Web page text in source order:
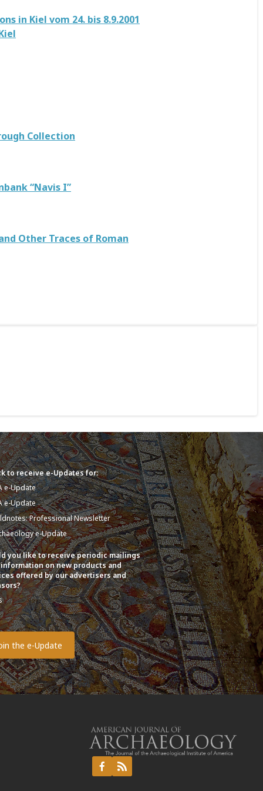
in Kiel vom 24. bis 8.9.2001
Collection
“Navis I”
Other Traces of Roman
to receive e-Updates for:
e-Update
e-Update
Professional Newsletter
e-Update
you like to receive periodic mailings
on new products and
offered by our advertisers and